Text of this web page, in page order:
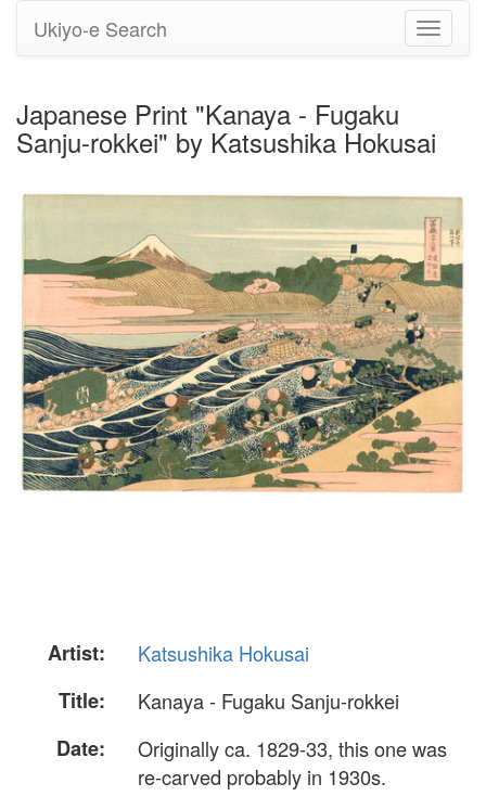
Toggle
Ukiyo-e Search
Japanese Print "Kanaya - Fugaku
Sanju-rokkei" by Katsushika Hokusai
Artist:
Katsushika Hokusai
Title:
Kanaya - Fugaku Sanju-rokkei
Date:
Originally ca. 1829-33, this one was
re-carved probably in 1930s.